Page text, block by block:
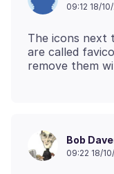
09:12 18/
The icons next
are called
Bob
09:22 18/